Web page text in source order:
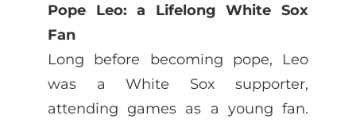
Pope Leo: a Lifelong White Sox
Fan
Long before becoming pope, Leo
was a White Sox supporter,
attending games as a young fan.